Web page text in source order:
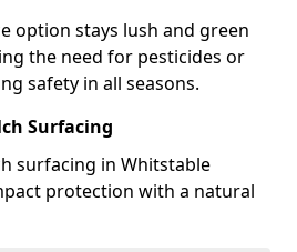
option stays lush and green
the need for pesticides or
safety in all seasons.
Surfacing
surfacing in Whitstable
protection with a natural